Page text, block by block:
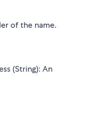
of the name.
(String): An